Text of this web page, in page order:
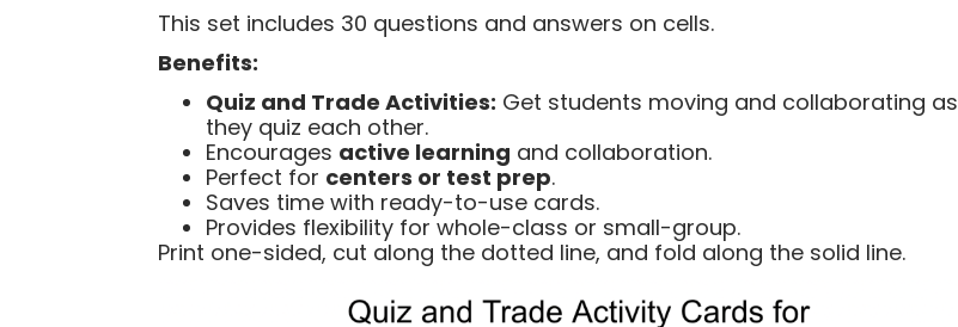
This set includes 30 questions and answers on cells.
Benefits:
Quiz and Trade Activities: Get students moving and collaborating as
they quiz each other.
Encourages active learning and collaboration.
Perfect for centers or test prep.
Saves time with ready-to-use cards.
Provides flexibility for whole-class or small-group.
Print one-sided, cut along the dotted line, and fold along the solid line.